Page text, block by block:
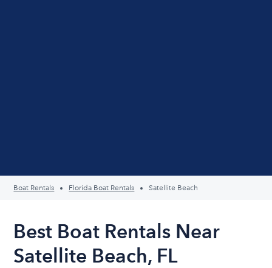
Boat Rentals Florida Boat Rentals Satellite Beach
Best Boat Rentals Near
Satellite Beach, FL